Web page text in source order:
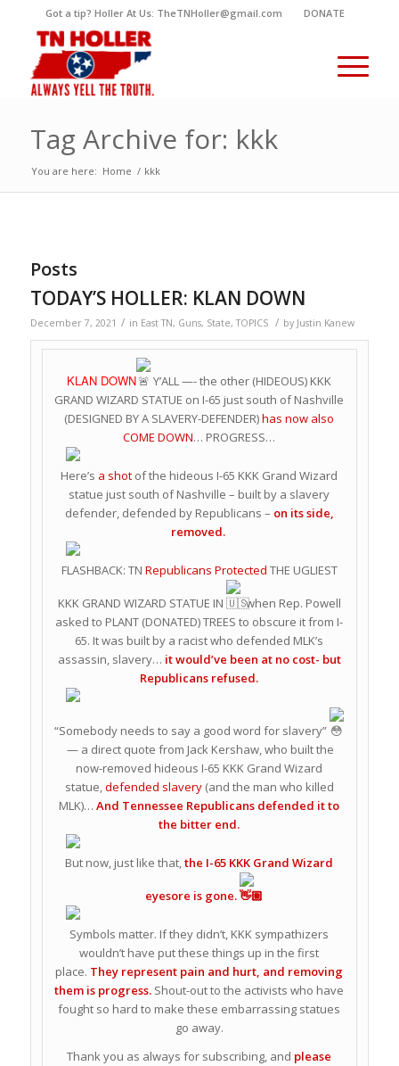
Got a tip? Holler At Us: TheTNHoller@gmail.com DONATE
Tag Archive for: kkk
You are here: Home / kkk
Posts
TODAY’S HOLLER: KLAN DOWN
December 7, 2021 / in East TN, Guns, State,TOPICS / by Justin Kanew
KLAN DOWN
Y’ALL —- the other (HIDEOUS) KKK
GRAND WIZARD STATUE on I-65 just south of Nashville
(DESIGNED BY A SLAVERY-DEFENDER)has now also
COME DOWN… PROGRESS…
Here’s a shot of the hideous I-65 KKK Grand Wizard
statue just south of Nashville – built by a slavery
defender, defended by Republicans – on its side,
removed.
FLASHBACK: TN Republicans Protected THE UGLIEST
KKK GRAND WIZARD STATUE IN
when Rep. Powell
asked to PLANT (DONATED) TREES to obscure it from I-
65. It was built by a racist who defended MLK’s
assassin, slavery… it would’ve been at no cost- but
Republicans refused.
“Somebody needs to say a good word for slavery”
— a direct quote from Jack Kershaw, who built the
now-removed hideous I-65 KKK Grand Wizard
statue,defended slavery(and the man who killed
MLK)…And Tennessee Republicans defended it to
the bitter end.
But now, just like that,the I-65 KKK Grand Wizard
eyesore is gone.
Symbols matter. If they didn’t, KKK sympathizers
wouldn’t have put these things up in the first
place. They represent pain and hurt, and removing
them is progress. Shout-out to the activists who have
fought so hard to make these embarrassing statues
go away.
Thank you as always for subscribing, and please